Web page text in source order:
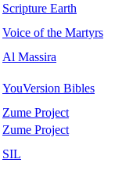
Scripture Earth
Voice of the Martyrs
Al Massira
YouVersion Bibles
Zume Project
Zume Project
SIL